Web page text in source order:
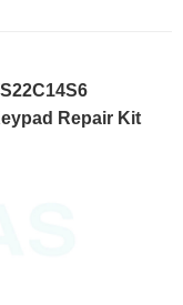
Repair Kit